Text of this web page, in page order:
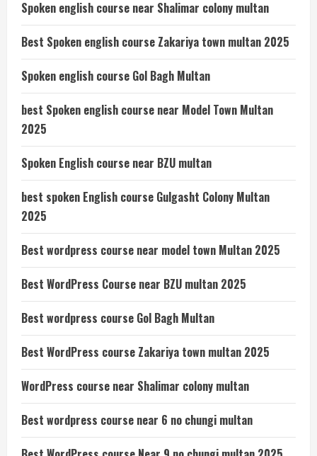
Spoken english course near Shalimar colony multan
Best Spoken english course Zakariya town multan 2025
Spoken english course Gol Bagh Multan
best Spoken english course near Model Town Multan
2025
Spoken English course near BZU multan
best spoken English course Gulgasht Colony Multan
2025
Best wordpress course near model town Multan 2025
Best WordPress Course near BZU multan 2025
Best wordpress course Gol Bagh Multan
Best WordPress course Zakariya town multan 2025
WordPress course near Shalimar colony multan
Best wordpress course near 6 no chungi multan